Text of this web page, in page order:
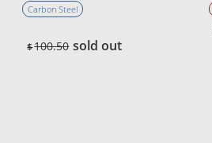
Carbon Steel
$100.50 sold out